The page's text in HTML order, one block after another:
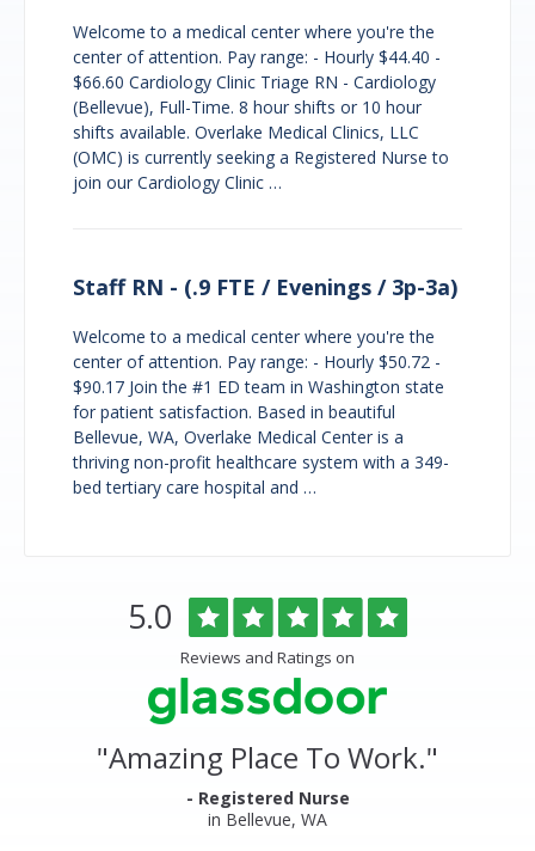
Welcome to a medical center where you're the
center of attention. Pay range: - Hourly $44.40 -
$66.60 Cardiology Clinic Triage RN - Cardiology
(Bellevue), Full-Time. 8 hour shifts or 10 hour
shifts available. Overlake Medical Clinics, LLC
(OMC) is currently seeking a Registered Nurse to
join our Cardiology Clinic …
Staff RN - (.9 FTE / Evenings / 3p-3a)
Welcome to a medical center where you're the
center of attention. Pay range: - Hourly $50.72 -
$90.17 Join the #1 ED team in Washington state
for patient satisfaction. Based in beautiful
Bellevue, WA, Overlake Medical Center is a
thriving non-profit healthcare system with a 349-
bed tertiary care hospital and …
Rated
5.0 out
of
5
stars
Reviews and Ratings on
"Amazing Place To Work."
- Registered Nurse
in Bellevue, WA